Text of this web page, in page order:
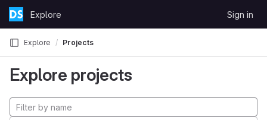
Skip to content
GitLabExplore Sign in
Explore Projects
Explore projects